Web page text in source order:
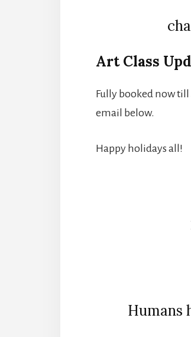
Art Class
Fully booked now
email below.
Happy holidays all!
Humans